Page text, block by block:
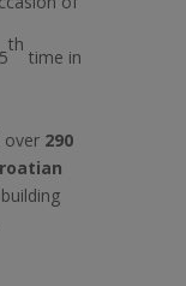
th
time in
over 290